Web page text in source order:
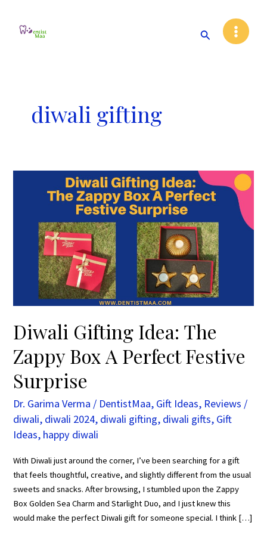
Search
Main
Menu
diwali gifting
Diwali Gifting Idea: The
Zappy Box A Perfect Festive
Surprise
Dr. Garima Verma / DentistMaa, Gift Ideas, Reviews /
diwali, diwali 2024, diwali gifting, diwali gifts, Gift
Ideas, happy diwali
With Diwali just around the corner, I’ve been searching for a gift
that feels thoughtful, creative, and slightly different from the usual
sweets and snacks. After browsing, I stumbled upon the Zappy
Box Golden Sea Charm and Starlight Duo, and I just knew this
would make the perfect Diwali gift for someone special. I think […]
Perfect
Festive
Surprise